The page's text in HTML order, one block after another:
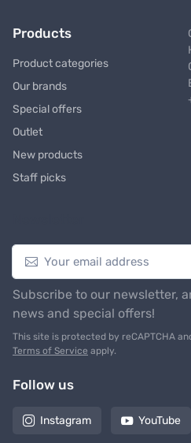
Products
Product categories
Our brands
Special offers
Outlet
New products
Staff picks
Subscribe to our newsletter,
news and special offers!
This site is protected by reCAPTCHA
Terms of Service apply.
Follow us
Instagram YouTube